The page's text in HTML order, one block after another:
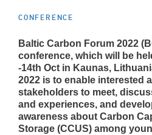
CONFERENCE
Baltic Carbon Forum 2022
conference, which will be
-14th Oct in Kaunas,
2022 is to enable interested
stakeholders to meet,
and experiences, and
awareness about Carbon
Storage (CCUS) among